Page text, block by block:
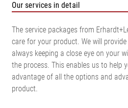
Our services in detail
The service packages from
care for your product. We will
always keeping a close eye on your
the process. This enables us to help
advantage of all the options and
product.